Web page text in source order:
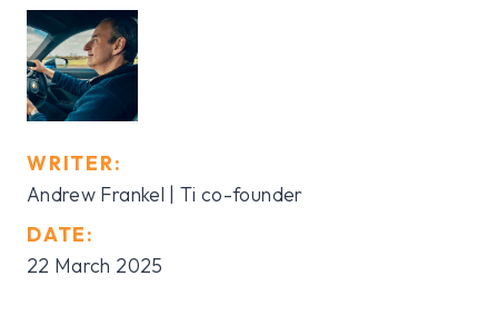
WRITER:
Andrew Frankel | Ti co-founder
DATE:
22 March 2025